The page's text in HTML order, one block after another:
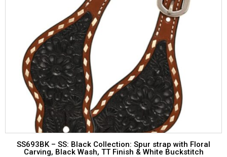
SS693BK – SS: Black Collection: Spur strap with Floral
Carving, Black Wash, TT Finish & White Buckstitch